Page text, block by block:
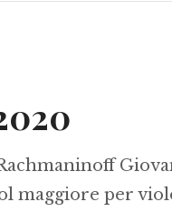
maggiore per